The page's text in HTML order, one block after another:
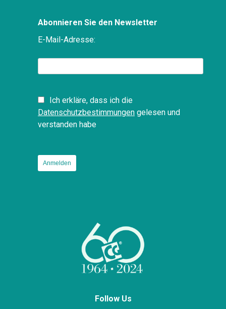
Abonnieren Sie den Newsletter
E-Mail-Adresse:
Ich erkläre, dass ich die
Datenschutzbestimmungen gelesen und
verstanden habe
Follow Us